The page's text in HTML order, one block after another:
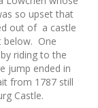
so upset that
out of a castle
below. One
riding to the
jump ended in
from 1787 still
Castle.